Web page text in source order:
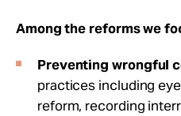
Among the reforms we
Preventing wrongful
practices including
reform, recording